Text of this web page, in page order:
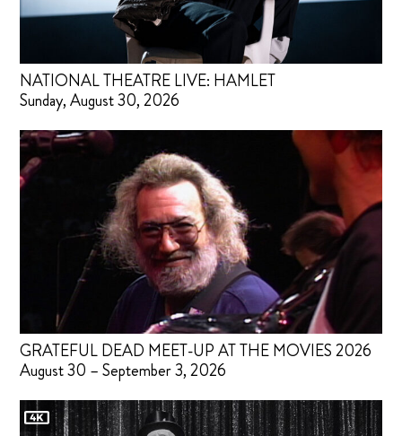
NATIONAL THEATRE LIVE: HAMLET
Sunday, August 30, 2026
GRATEFUL DEAD MEET-UP AT THE MOVIES 2026
August 30 – September 3, 2026